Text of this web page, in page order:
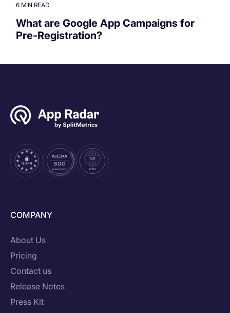
6 MIN READ
What are Google App Campaigns for
Pre-Registration?
COMPANY
About Us
Pricing
Contact us
Release Notes
Press Kit